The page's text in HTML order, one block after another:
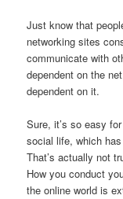
Just know that
networking sites
communicate with
dependent on the
dependent on it.
Sure, it’s so easy
social life, which
That’s actually not
How you conduct
the online world is